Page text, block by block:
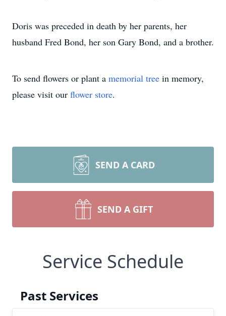
Doris was preceded in death by her parents, her
husband Fred Bond, her son Gary Bond, and a brother.
To send flowers or plant a memorial tree in memory,
please visit our flower store.
SEND A CARD
SEND A GIFT
Service Schedule
Past Services